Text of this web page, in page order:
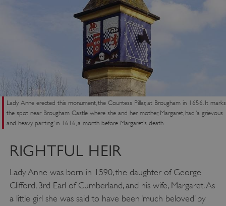
Lady Anne erected this monument, the Countess Pillar, at Brougham in 1656. It marks
the spot near Brougham Castle where she and her mother, Margaret, had ‘a grievous
and heavy parting’ in 1616, a month before Margaret’s death
RIGHTFUL HEIR
Lady Anne was born in 1590, the daughter of George
Clifford, 3rd Earl of Cumberland, and his wife, Margaret. As
a little girl she was said to have been ‘much beloved’ by